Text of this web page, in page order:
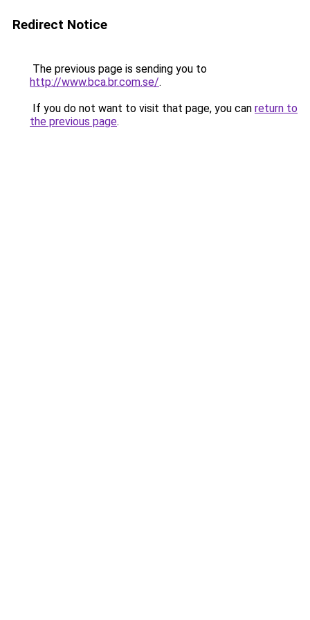
Redirect Notice
The previous page is sending you to
http://www.bca.br.com.se/.
If you do not want to visit that page, you can return to
the previous page.